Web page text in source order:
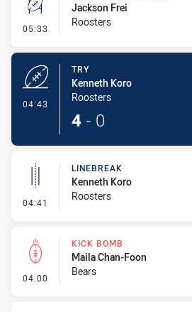
05:33 - Conversion-Missed
Jackson Frei
Roosters
04:43
TRY
Kenneth Koro
Roosters
4 - 0
04:41 - Linebreak
LINEBREAK
Kenneth Koro
Roosters
04:00 - Kick Bomb
KICK BOMB
Maila Chan-Foon
Bears